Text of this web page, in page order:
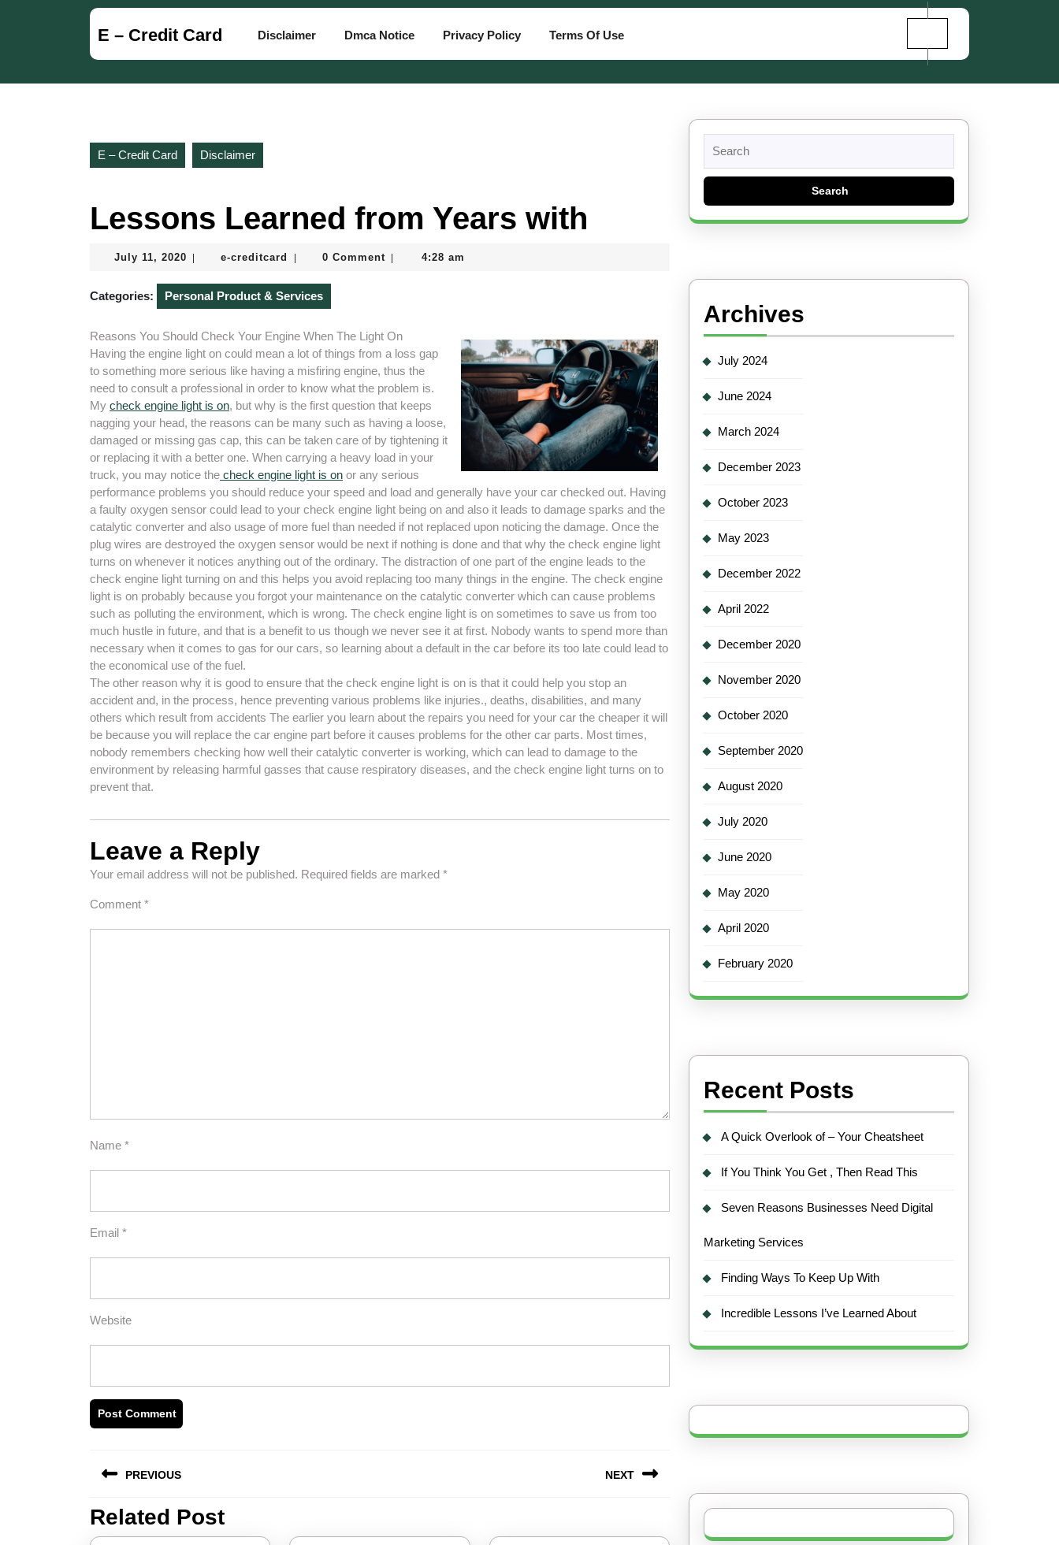
E – Credit Card Disclaimer Dmca Notice Privacy Policy Terms Of Use
E – Credit Card Disclaimer
Lessons Learned from Years with
July 11, 2020 July
2020
e-creditcard
e-
0 Comment 4:28 am
Categories: Personal Product & Services
Reasons You Should Check Your Engine When The Light On
Having the engine light on could mean a lot of things from a loss gap
to something more serious like having a misfiring engine, thus the
need to consult a professional in order to know what the problem is.
My check engine light is on, but why is the first question that keeps
nagging your head, the reasons can be many such as having a loose,
damaged or missing gas cap, this can be taken care of by tightening it
or replacing it with a better one. When carrying a heavy load in your
truck, you may notice the check engine light is on or any serious
performance problems you should reduce your speed and load and generally have your car checked out. Having
a faulty oxygen sensor could lead to your check engine light being on and also it leads to damage sparks and the
catalytic converter and also usage of more fuel than needed if not replaced upon noticing the damage. Once the
plug wires are destroyed the oxygen sensor would be next if nothing is done and that why the check engine light
turns on whenever it notices anything out of the ordinary. The distraction of one part of the engine leads to the
check engine light turning on and this helps you avoid replacing too many things in the engine. The check engine
light is on probably because you forgot your maintenance on the catalytic converter which can cause problems
such as polluting the environment, which is wrong. The check engine light is on sometimes to save us from too
much hustle in future, and that is a benefit to us though we never see it at first. Nobody wants to spend more than
necessary when it comes to gas for our cars, so learning about a default in the car before its too late could lead to
the economical use of the fuel.
The other reason why it is good to ensure that the check engine light is on is that it could help you stop an
accident and, in the process, hence preventing various problems like injuries., deaths, disabilities, and many
others which result from accidents The earlier you learn about the repairs you need for your car the cheaper it will
be because you will replace the car engine part before it causes problems for the other car parts. Most times,
nobody remembers checking how well their catalytic converter is working, which can lead to damage to the
environment by releasing harmful gasses that cause respiratory diseases, and the check engine light turns on to
prevent that.
Leave a Reply
Your email address will not be published. Required fields are marked *
Comment *
Name *
Email *
Website
navigation
PREVIOUS
Previous
post:
NEXT
post:
Related Post
for:
Archives
July 2024
June 2024
March 2024
December 2023
October 2023
May 2023
December 2022
April 2022
December 2020
November 2020
October 2020
September 2020
August 2020
July 2020
June 2020
May 2020
April 2020
February 2020
Recent Posts
A Quick Overlook of – Your Cheatsheet
If You Think You Get , Then Read This
Seven Reasons Businesses Need Digital
Marketing Services
Finding Ways To Keep Up With
Incredible Lessons I’ve Learned About